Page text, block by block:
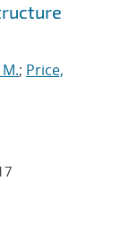
; Price,